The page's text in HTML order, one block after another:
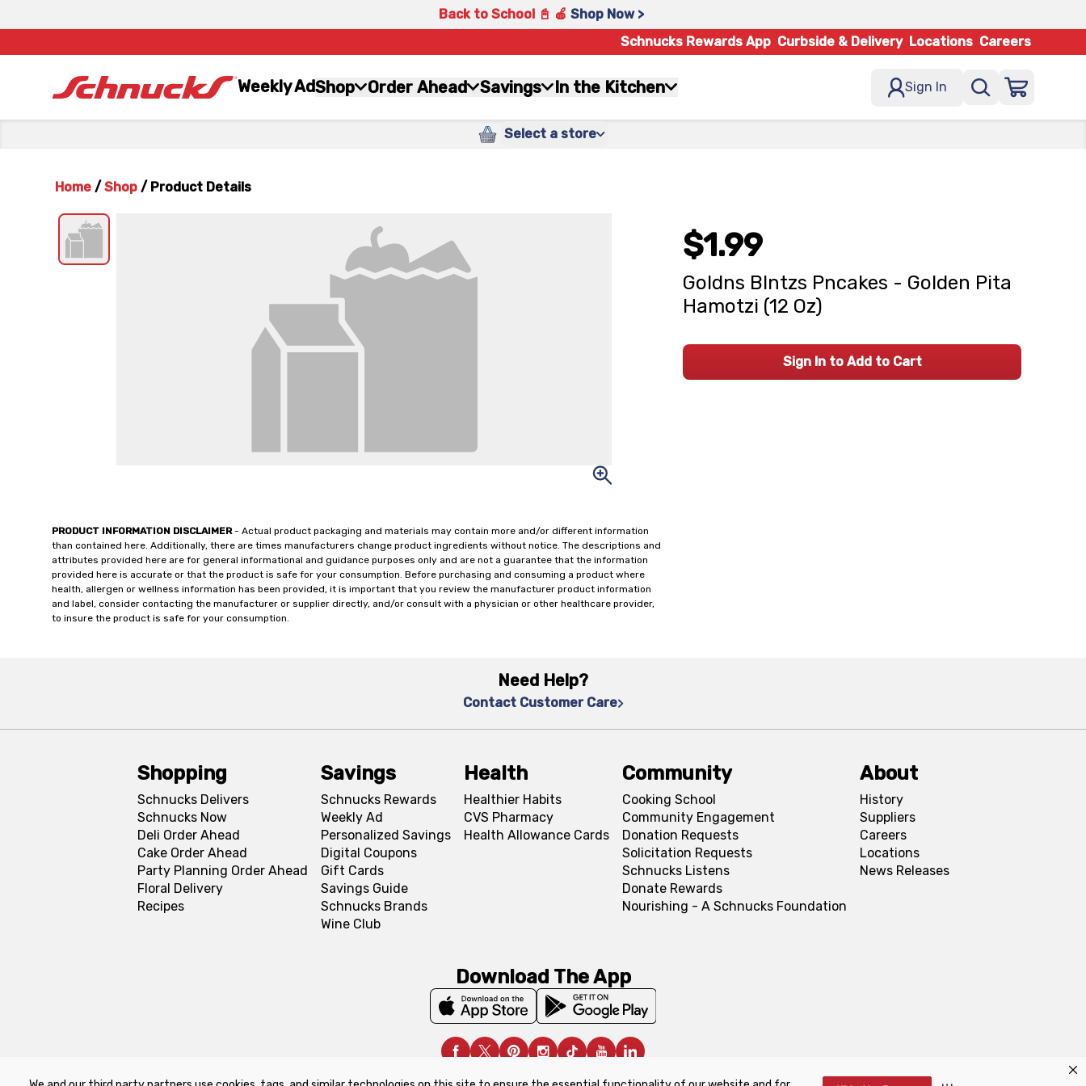
Back to School 📓 🍎 Shop Now >
Schnucks Rewards App Curbside & Delivery Locations Careers
Weekly AdShop Order Ahead Savings In the Kitchen Sign In
Select a store
Home / Shop / Product Details
PRODUCT INFORMATION DISCLAIMER- Actual product packaging and materials may contain more and/or different information
than contained here. Additionally, there are times manufacturers change product ingredients without notice. The descriptions and
attributes provided here are for general informational and guidance purposes only and are not a guarantee that the information
provided here is accurate or that the product is safe for your consumption. Before purchasing and consuming a product where
health, allergen or wellness information has been provided, it is important that you review the manufacturer product information
and label, consider contacting the manufacturer or supplier directly, and/or consult with a physician or other healthcare provider,
to insure the product is safe for your consumption.
$1.99
Goldns Blntzs Pncakes - Golden Pita
Hamotzi (12 Oz)
Sign In to Add to Cart
Need Help?
Contact Customer Care
Shopping
Schnucks Delivers
Schnucks Now
Deli Order Ahead
Cake Order Ahead
Party Planning Order Ahead
Floral Delivery
Recipes
Savings
Schnucks Rewards
Weekly Ad
Personalized Savings
Digital Coupons
Gift Cards
Savings Guide
Schnucks Brands
Wine Club
Health
Healthier Habits
CVS Pharmacy
Health Allowance Cards
Community
Cooking School
Community Engagement
Donation Requests
Solicitation Requests
Schnucks Listens
Donate Rewards
Nourishing - A Schnucks Foundation
About
History
Suppliers
Careers
Locations
News Releases
Download The App